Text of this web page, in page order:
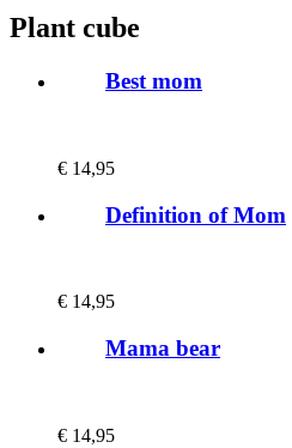
Plant cube
Best mom
€ 14,95
Definition of Mom
€ 14,95
Mama bear
€ 14,95